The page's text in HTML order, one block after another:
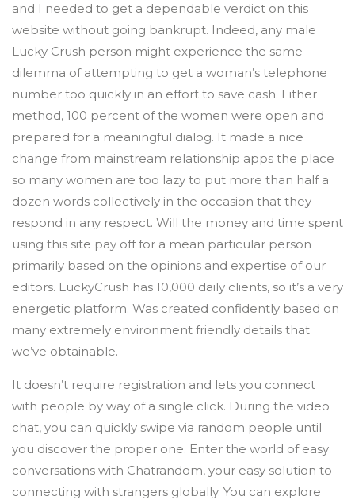
and I needed to get a dependable verdict on this
website without going bankrupt. Indeed, any male
Lucky Crush person might experience the same
dilemma of attempting to get a woman’s telephone
number too quickly in an effort to save cash. Either
method, 100 percent of the women were open and
prepared for a meaningful dialog. It made a nice
change from mainstream relationship apps the place
so many women are too lazy to put more than half a
dozen words collectively in the occasion that they
respond in any respect. Will the money and time spent
using this site pay off for a mean particular person
primarily based on the opinions and expertise of our
editors. LuckyCrush has 10,000 daily clients, so it’s a very
energetic platform. Was created confidently based on
many extremely environment friendly details that
we’ve obtainable.
It doesn’t require registration and lets you connect
with people by way of a single click. During the video
chat, you can quickly swipe via random people until
you discover the proper one. Enter the world of easy
conversations with Chatrandom, your easy solution to
connecting with strangers globally. You can explore